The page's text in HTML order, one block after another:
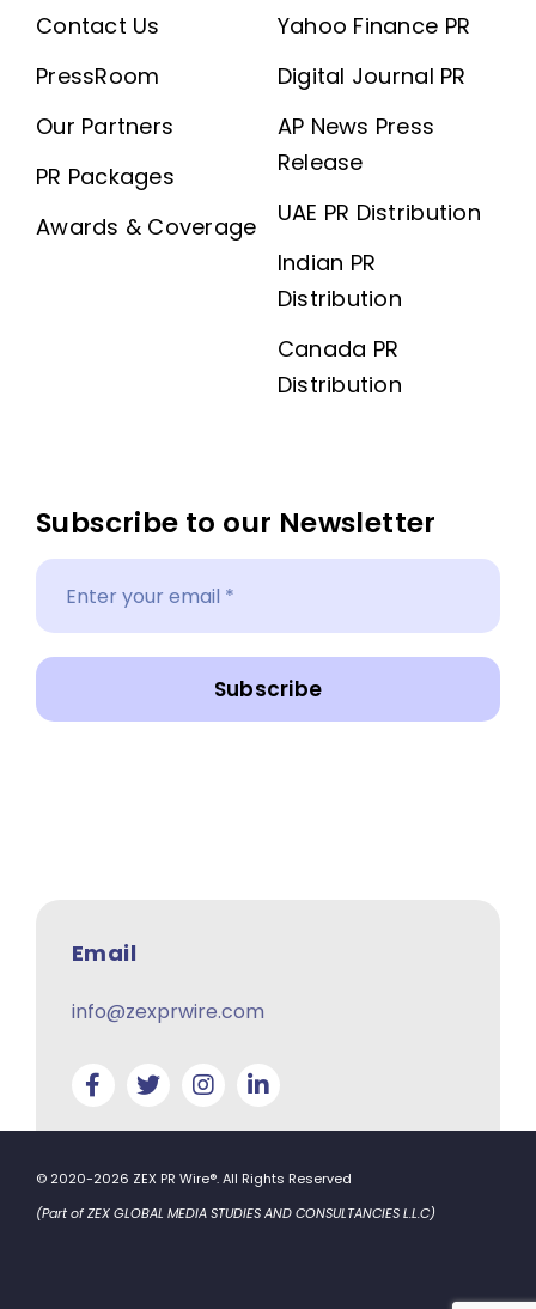
Contact Us
PressRoom
Our Partners
PR Packages
Awards & Coverage
Yahoo Finance PR
Digital Journal PR
AP News Press
Release
UAE PR Distribution
Indian PR
Distribution
Canada PR
Distribution
Subscribe to our Newsletter
Subscribe
Email
info@zexprwire.com
© 2020-2026 ZEX PR Wire®. All Rights Reserved
(Part of ZEX GLOBAL MEDIA STUDIES AND CONSULTANCIES L.L.C)